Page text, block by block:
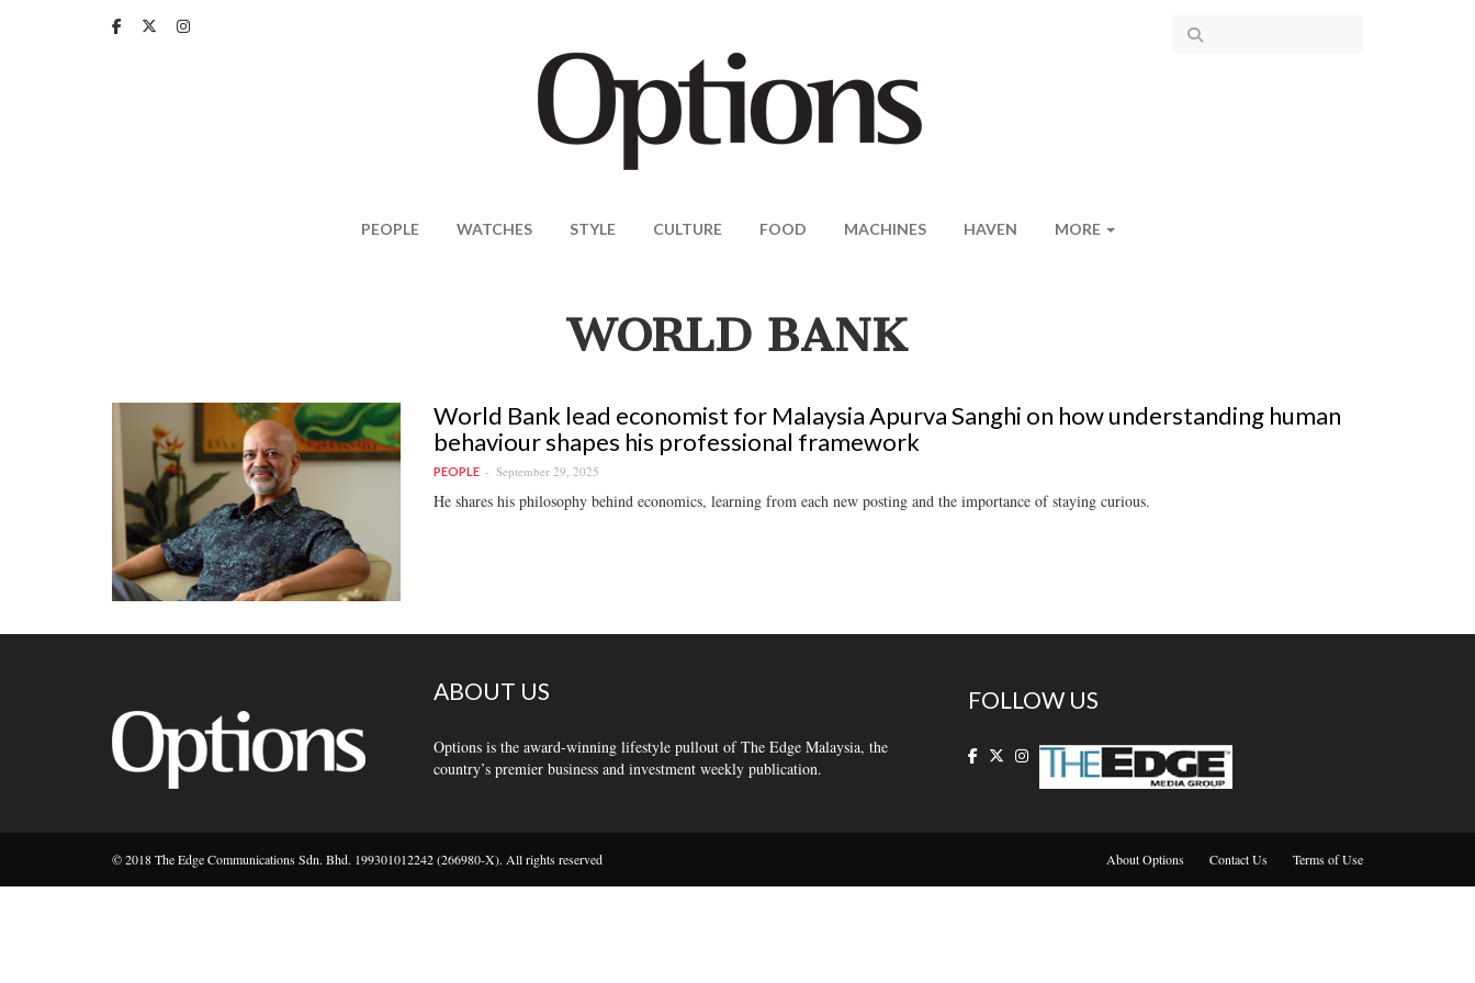
PEOPLE WATCHES STYLE CULTURE FOOD MACHINES HAVEN MORE
WORLD BANK
World Bank lead economist for Malaysia Apurva Sanghi on how understanding human
behaviour shapes his professional framework
PEOPLE September 29, 2025
He shares his philosophy behind economics, learning from each new posting and the importance of staying curious.
ABOUT US
Options is the award-winning lifestyle pullout of The Edge Malaysia, the
country’s premier business and investment weekly publication.
FOLLOW US
© 2018 The Edge Communications Sdn. Bhd. 199301012242 (266980-X). All rights reserved About Options Contact Us Terms of Use